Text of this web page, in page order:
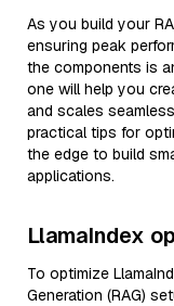
As you build your
ensuring peak
the components is
one will help you
and scales
practical tips for
the edge to build
applications.
LlamaIndex
To optimize
Generation (RAG)